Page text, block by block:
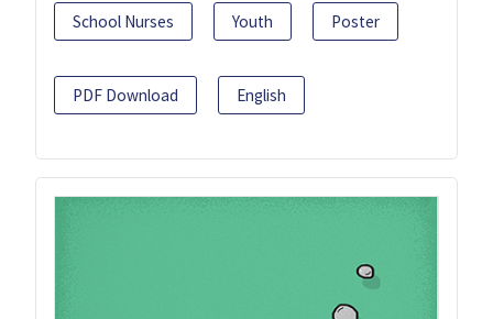
School Nurses Youth Poster
PDF Download English